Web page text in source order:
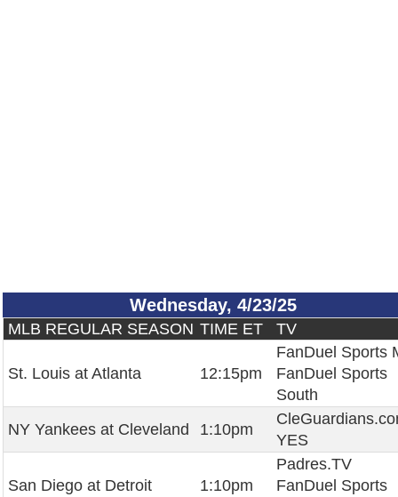
Wednesday, 4/23/25
MLB REGULAR SEASON TIME ET TV
St. Louis at Atlanta 12:15pm
FanDuel Sports
FanDuel Sports
South
NY Yankees at Cleveland
1:10pm
YES
San Diego at Detroit 1:10pm
Padres.TV
FanDuel Sports